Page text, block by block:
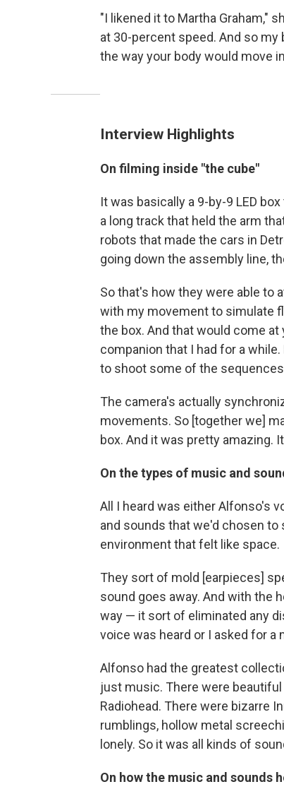
"I likened it to Martha Graham,"
at 30-percent speed. And so
the way your body would move
Interview Highlights
On filming inside "the cube"
It was basically a 9-by-9 LED
a long track that held the arm
robots that made the cars in
going down the assembly line,
So that's how they were able to
with my movement to simulate
the box. And that would come
companion that I had for a
to shoot some of the
The camera's actually
movements. So [together we]
box. And it was pretty amazing.
On the types of music and
All I heard was either Alfonso's
and sounds that we'd chosen
environment that felt like space.
They sort of mold [earpieces]
sound goes away. And with the
way — it sort of eliminated any
voice was heard or I asked for a
Alfonso had the greatest
just music. There were
Radiohead. There were bizarre
rumblings, hollow metal
lonely. So it was all kinds of
On how the music and sounds